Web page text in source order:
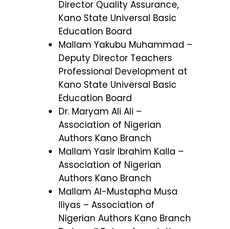
Director Quality Assurance,
Kano State Universal Basic
Education Board
Mallam Yakubu Muhammad –
Deputy Director Teachers
Professional Development at
Kano State Universal Basic
Education Board
Dr. Maryam Ali Ali –
Association of Nigerian
Authors Kano Branch
Mallam Yasir Ibrahim Kalla –
Association of Nigerian
Authors Kano Branch
Mallam Al-Mustapha Musa
Iliyas – Association of
Nigerian Authors Kano Branch